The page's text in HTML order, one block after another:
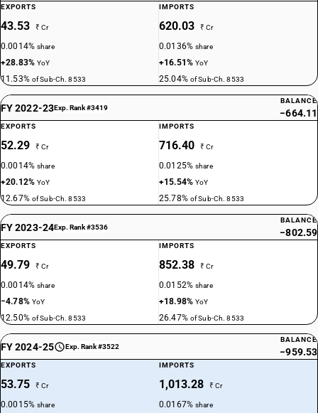
EXPORTS
43.53 ₹ Cr
0.0014%share
+28.83%YoY
11.53% of Sub-Ch. 8533
IMPORTS
620.03 ₹ Cr
0.0136%share
+16.51%YoY
25.04% of Sub-Ch. 8533
FY 2022-23Exp. Rank #3419
BALANCE
−664.11
EXPORTS
52.29 ₹ Cr
0.0014%share
+20.12%YoY
12.67% of Sub-Ch. 8533
IMPORTS
716.40 ₹ Cr
0.0125%share
+15.54%YoY
25.78% of Sub-Ch. 8533
FY 2023-24Exp. Rank #3536
BALANCE
−802.59
EXPORTS
49.79 ₹ Cr
0.0014%share
−4.78% YoY
12.50% of Sub-Ch. 8533
IMPORTS
852.38 ₹ Cr
0.0152%share
+18.98%YoY
26.47% of Sub-Ch. 8533
FY 2024-25 Exp. Rank #3522
BALANCE
−959.53
EXPORTS
53.75 ₹ Cr
0.0015%share
IMPORTS
1,013.28 ₹ Cr
0.0167%share